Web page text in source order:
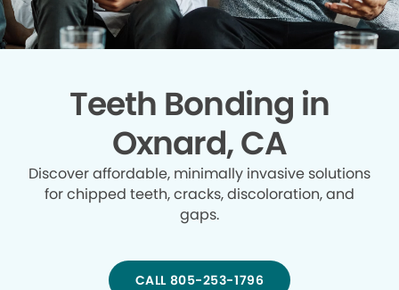
Teeth Bonding in
Oxnard, CA
Discover affordable, minimally invasive solutions
for chipped teeth, cracks, discoloration, and
gaps.
CALL 805-253-1796